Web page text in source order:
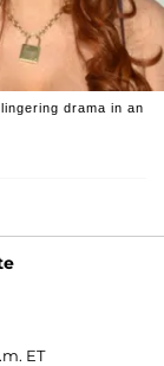
drama in an
ET